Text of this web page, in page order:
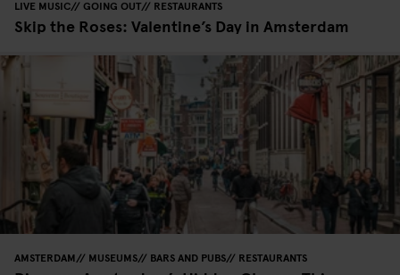
LIVE MUSIC GOING OUT RESTAURANTS
Skip the Roses: Valentine’s Day in Amsterdam
AMSTERDAM MUSEUMS BARS AND PUBS RESTAURANTS